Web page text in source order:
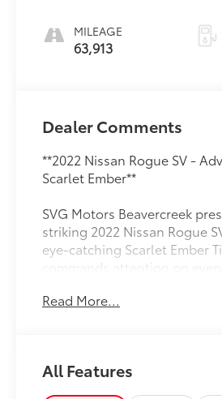
MILEAGE
63,913
Dealer Comments
**2022 Nissan Rogue SV -
Scarlet Ember**
SVG Motors Beavercreek
striking 2022 Nissan Rogue
eye-catching Scarlet Ember
commands attention on
versatile crossover is ready
**Power Meets Efficiency**
Read More...
All Features